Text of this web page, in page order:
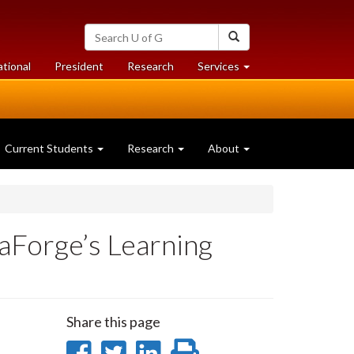
Search
University
of
Guelph
President Researchat
University
Services at
University
Current Students Research About
Learning
Share this page